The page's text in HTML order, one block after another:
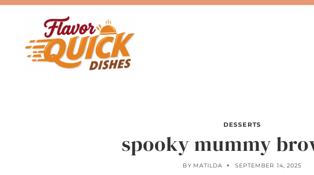
Skip
DESSERTS
spooky mummy
BY MATILDA SEPTEMBER 14, 2025